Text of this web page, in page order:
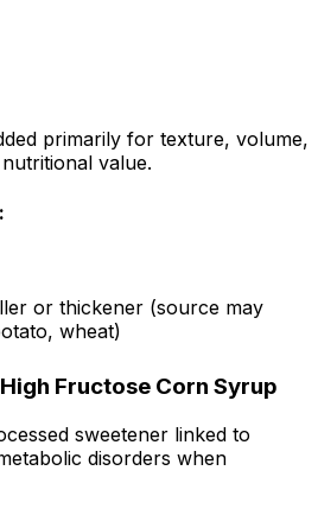
primarily for texture, volume,
value.
or thickener (source may
wheat)
High Fructose Corn Syrup
sweetener linked to
disorders when